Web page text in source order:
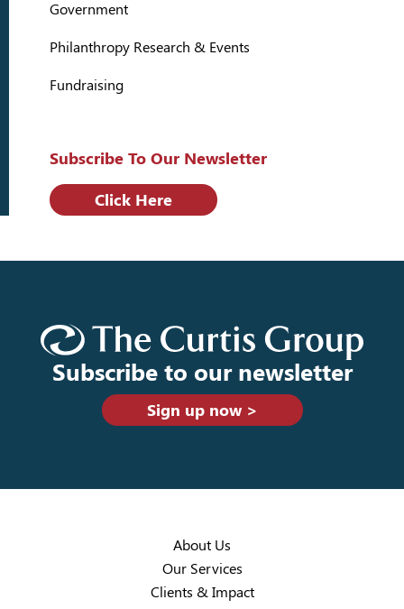
Government
Philanthropy Research & Events
Fundraising
Subscribe To Our Newsletter
Click Here
Subscribe to our newsletter
Sign up now >
About Us
Our Services
Clients & Impact